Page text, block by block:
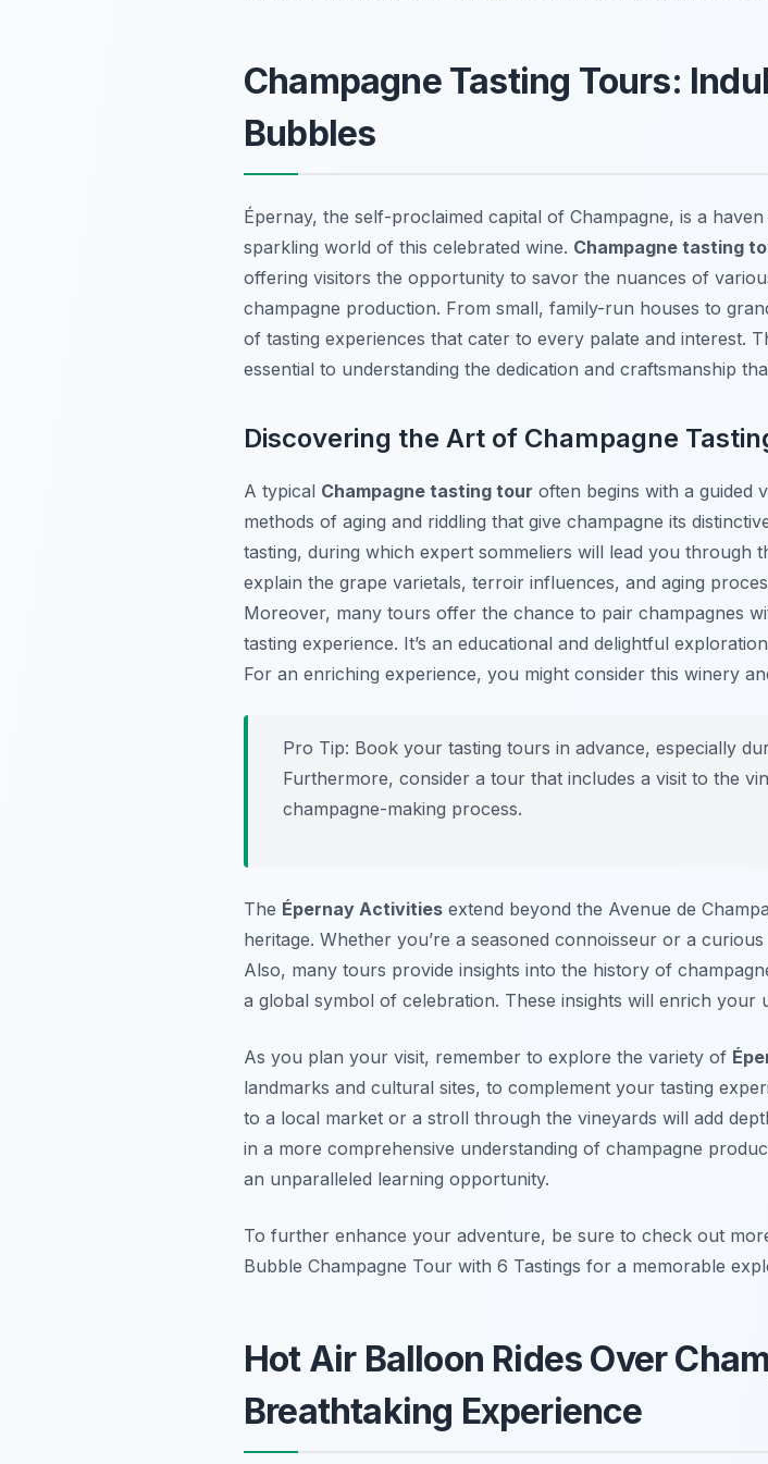
Champagne Tasting Tours:
Bubbles
Épernay, the self-proclaimed capital of Champagne, is a
sparkling world of this celebrated wine. Champagne tasting
offering visitors the opportunity to savor the nuances of
champagne production. From small, family-run houses to
of tasting experiences that cater to every palate and interest.
essential to understanding the dedication and craftsmanship
Discovering the Art of Champagne
A typical Champagne tasting tour often begins with a guided
methods of aging and riddling that give champagne its
tasting, during which expert sommeliers will lead you through
explain the grape varietals, terroir influences, and aging
Moreover, many tours offer the chance to pair champagnes
tasting experience. It’s an educational and delightful
For an enriching experience, you might consider this winery
Pro Tip: Book your tasting tours in advance, especially
Furthermore, consider a tour that includes a visit to the
champagne-making process.
The Épernay Activities extend beyond the Avenue de
heritage. Whether you’re a seasoned connoisseur or a
Also, many tours provide insights into the history of
a global symbol of celebration. These insights will enrich
As you plan your visit, remember to explore the variety of
landmarks and cultural sites, to complement your tasting
to a local market or a stroll through the vineyards will add
in a more comprehensive understanding of champagne
an unparalleled learning opportunity.
To further enhance your adventure, be sure to check out
Bubble Champagne Tour with 6 Tastings for a memorable
Hot Air Balloon Rides Over
Breathtaking Experience